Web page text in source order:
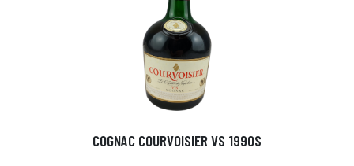
COGNAC COURVOISIER VS 1990S